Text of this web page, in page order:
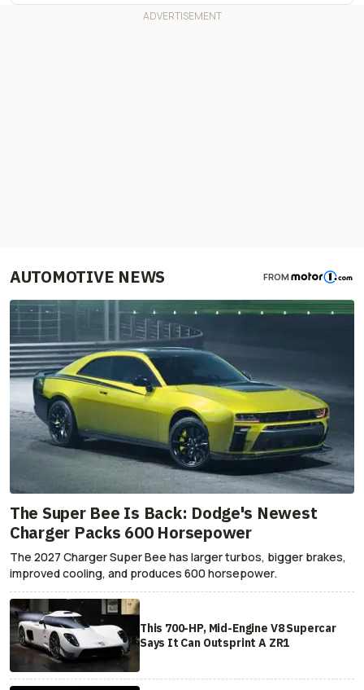
AUTOMOTIVE NEWS FROM
The Super Bee Is Back: Dodge's Newest
Charger Packs 600 Horsepower
The 2027 Charger Super Bee has larger turbos, bigger brakes,
improved cooling, and produces 600 horsepower.
This 700-HP, Mid-Engine V8 Supercar
Says It Can Outsprint A ZR1